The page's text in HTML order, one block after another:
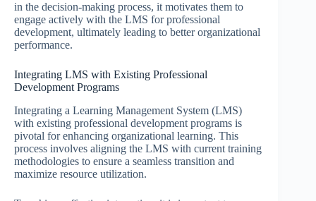
in the decision-making process, it motivates them to
engage actively with the LMS for professional
development, ultimately leading to better organizational
performance.
Integrating LMS with Existing Professional
Development Programs
Integrating a Learning Management System (LMS)
with existing professional development programs is
pivotal for enhancing organizational learning. This
process involves aligning the LMS with current training
methodologies to ensure a seamless transition and
maximize resource utilization.